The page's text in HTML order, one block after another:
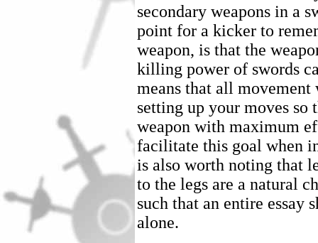
secondary weapons in a
point for a kicker to
weapon, is that the
killing power of swords
means that all
setting up your moves so
weapon with maximum
facilitate this goal when
is also worth noting that
to the legs are a natural
such that an entire essay
alone.